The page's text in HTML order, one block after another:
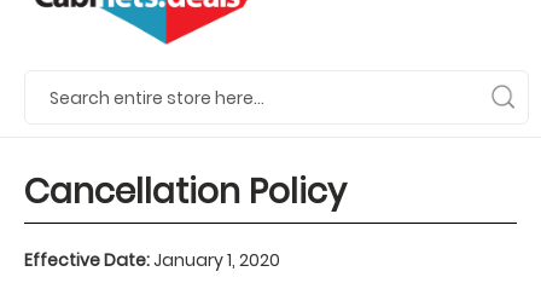
Cancellation Policy
Effective Date:January 1, 2020